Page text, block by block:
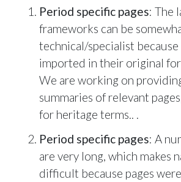
Period specific pages: The
frameworks can be
technical/specialist because
imported in their original
We are working on
summaries of relevant
for heritage terms.. .
Period specific pages: A
are very long, which makes
difficult because pages